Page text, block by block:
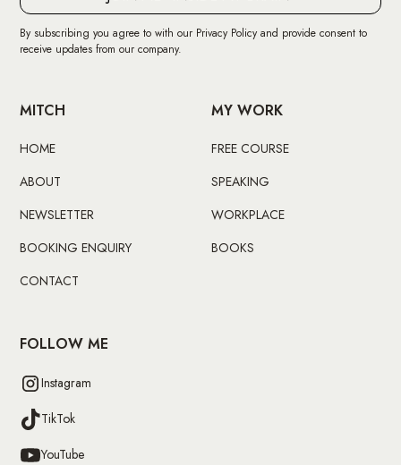
By subscribing you agree to with our Privacy Policy and provide consent to
receive updates from our company.
MITCH
HOME
ABOUT
NEWSLETTER
BOOKING ENQUIRY
CONTACT
MY WORK
FREE COURSE
SPEAKING
WORKPLACE
BOOKS
FOLLOW ME
Instagram
TikTok
YouTube